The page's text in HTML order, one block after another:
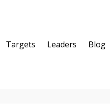
Targets Leaders Blog